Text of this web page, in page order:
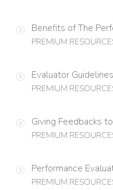
Benefits of The
PREMIUM
Evaluator Guidelines
PREMIUM
Giving Feedbacks
PREMIUM
Performance
PREMIUM